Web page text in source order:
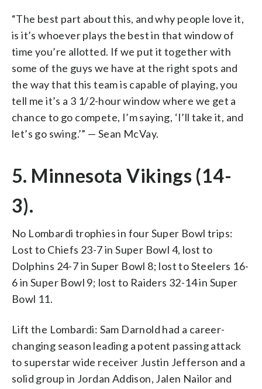
“The best part about this, and why people love it,
is it’s whoever plays the best in that window of
time you’re allotted. If we put it together with
some of the guys we have at the right spots and
the way that this team is capable of playing, you
tell me it’s a 3 1/2-hour window where we get a
chance to go compete, I’m saying, ‘I’ll take it, and
let’s go swing.’” — Sean McVay.
5. Minnesota Vikings (14-
3).
No Lombardi trophies in four Super Bowl trips:
Lost to Chiefs 23-7 in Super Bowl 4, lost to
Dolphins 24-7 in Super Bowl 8; lost to Steelers 16-
6 in Super Bowl 9; lost to Raiders 32-14 in Super
Bowl 11.
Lift the Lombardi: Sam Darnold had a career-
changing season leading a potent passing attack
to superstar wide receiver Justin Jefferson and a
solid group in Jordan Addison, Jalen Nailor and